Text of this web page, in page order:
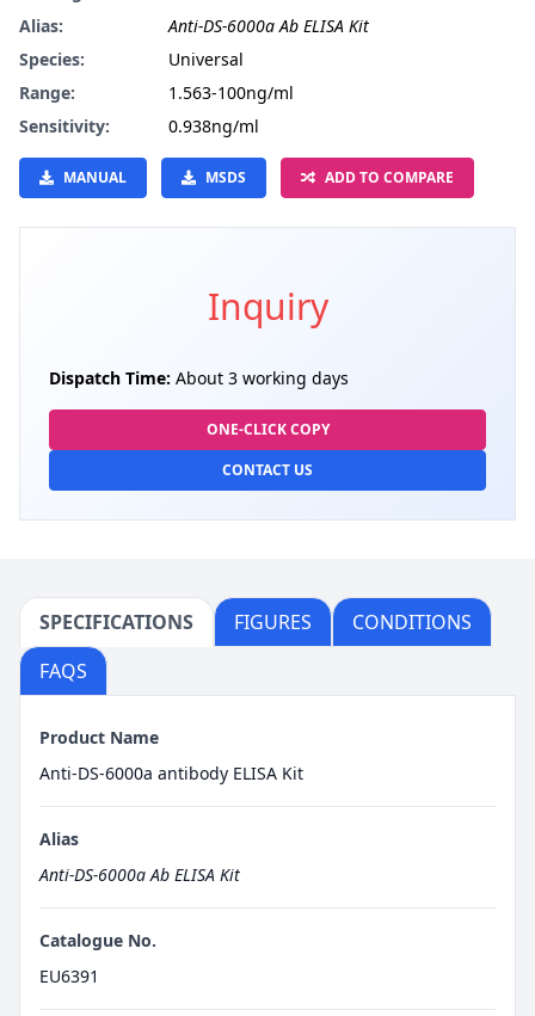
Alias:
Anti-DS-6000a Ab ELISA Kit
Species:
Universal
Range:
1.563-100ng/ml
Sensitivity:
0.938ng/ml
MANUAL MSDS ADD TO COMPARE
Inquiry
Dispatch Time: About 3 working days
ONE-CLICK COPY
CONTACT US
SPECIFICATIONS FIGURES
CONDITIONS
FAQS
Product Name
Anti-DS-6000a antibody ELISA Kit
Alias
Anti-DS-6000a Ab ELISA Kit
Catalogue No.
EU6391